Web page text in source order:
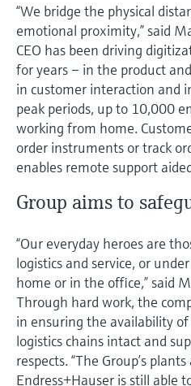
“We bridge the physical
emotional proximity,” said
CEO has been driving
for years – in the product
in customer interaction and
peak periods, up to 10,000
working from home.
order instruments or track
enables remote support
Group aims to
“Our everyday heroes are
logistics and service, or
home or in the office,” said
Through hard work, the
in ensuring the availability
logistics chains intact and
respects. “The Group’s
Endress+Hauser is still able